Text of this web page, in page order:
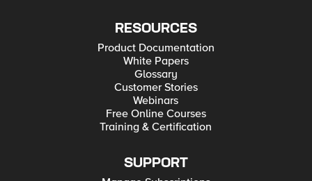
RESOURCES
Product Documentation
White Papers
Glossary
Customer Stories
Webinars
Free Online Courses
Training & Certification
SUPPORT